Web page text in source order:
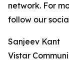
network. For
follow our
Sanjeev Kant
Vistar